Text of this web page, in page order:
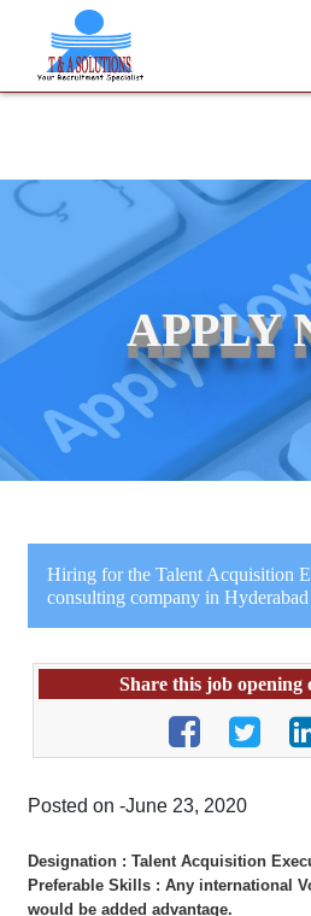
We never charge candidates
APPLY
Hiring for the Talent Acquisition
consulting company in
Share this job opening
Posted on -June 23, 2020
Designation : Talent Acquisition
Preferable Skills : Any international
would be added advantage.